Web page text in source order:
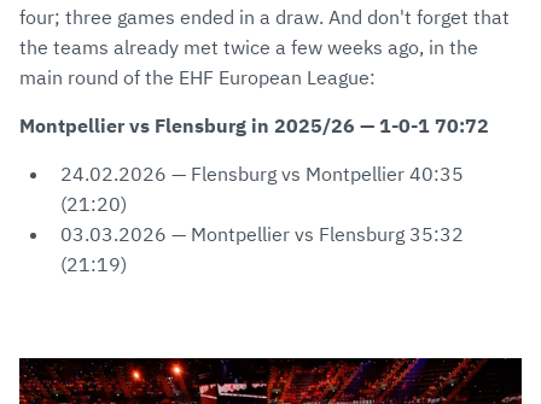
four; three games ended in a draw. And don't forget that
the teams already met twice a few weeks ago, in the
main round of the EHF European League:
Montpellier vs Flensburg in 2025/26 — 1-0-1 70:72
24.02.2026 — Flensburg vs Montpellier 40:35
(21:20)
03.03.2026 — Montpellier vs Flensburg 35:32
(21:19)